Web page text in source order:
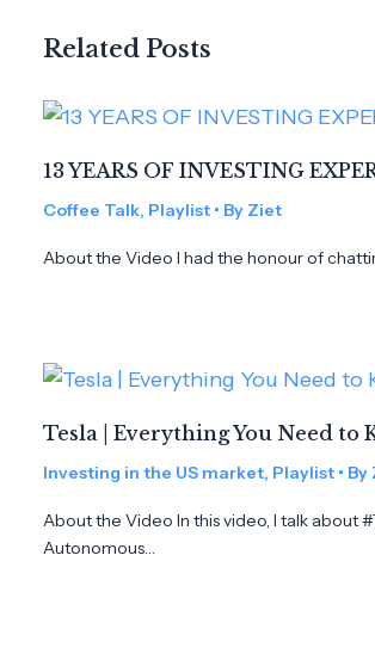
Related Posts
13 YEARS OF INVESTING
Coffee Talk, Playlist • By Ziet
About the Video I had the honour of
Tesla | Everything You Need
Investing in the US market, Playlist • By
About the Video In this video, I talk about
Autonomous…